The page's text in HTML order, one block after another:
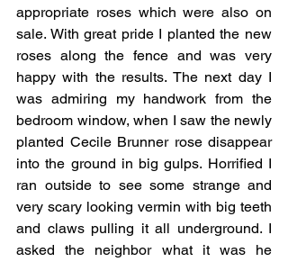
appropriate roses which were also on
sale. With great pride I planted the new
roses along the fence and was very
happy with the results. The next day I
was admiring my handwork from the
bedroom window, when I saw the newly
planted Cecile Brunner rose disappear
into the ground in big gulps. Horrified I
ran outside to see some strange and
very scary looking vermin with big teeth
and claws pulling it all underground. I
asked the neighbor what it was he